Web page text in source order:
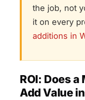
the job, not
it on every
additions in
ROI: Does
Add Value